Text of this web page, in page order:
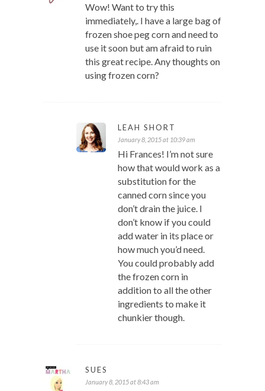
Wow! Want to try this
immediately,. I have a large bag of
frozen shoe peg corn and need to
use it soon but am afraid to ruin
this great recipe. Any thoughts on
using frozen corn?
LEAH SHORT
January 8, 2015 at 10:39 am
Hi Frances! I’m not sure
how that would work as a
substitution for the
canned corn since you
don’t drain the juice. I
don’t know if you could
add water in its place or
how much you’d need.
You could probably add
the frozen corn in
addition to all the other
ingredients to make it
chunkier though.
SUES
January 8, 2015 at 8:43 am